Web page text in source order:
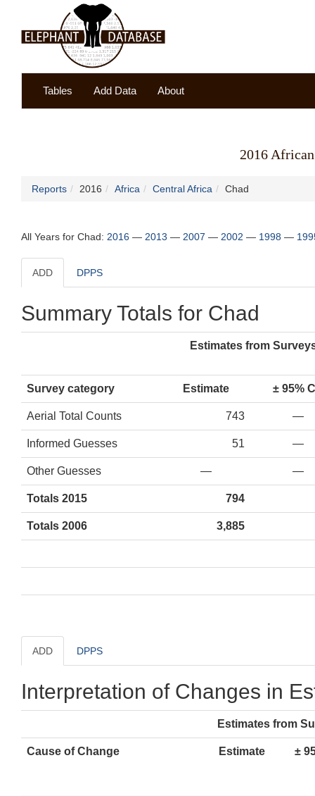
Tables Add Data About
2016
Reports 2016 Africa Central Africa Chad
All Years for Chad: 2016 — 2013 — 2007 — 2002 — 1998 —
ADD DPPS
Summary Totals for Chad
Estimates from
Survey category Estimate ± 95%
Aerial Total Counts 743 —
Informed Guesses 51 —
Other Guesses — —
Totals 2015 794
Totals 2006 3,885
ADD DPPS
Interpretation of Changes in
Estimates from
Cause of Change Estimate ±